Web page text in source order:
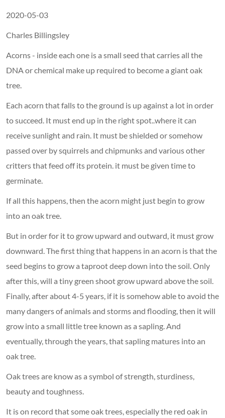
2020-05-03
Charles Billingsley
Acorns - inside each one is a small seed that carries all the
DNA or chemical make up required to become a giant oak
tree.
Each acorn that falls to the ground is up against a lot in order
to succeed. It must end up in the right spot..where it can
receive sunlight and rain. It must be shielded or somehow
passed over by squirrels and chipmunks and various other
critters that feed off its protein. it must be given time to
germinate.
If all this happens, then the acorn might just begin to grow
into an oak tree.
But in order for it to grow upward and outward, it must grow
downward. The first thing that happens in an acorn is that the
seed begins to grow a taproot deep down into the soil. Only
after this, will a tiny green shoot grow upward above the soil.
Finally, after about 4-5 years, if it is somehow able to avoid the
many dangers of animals and storms and flooding, then it will
grow into a small little tree known as a sapling. And
eventually, through the years, that sapling matures into an
oak tree.
Oak trees are know as a symbol of strength, sturdiness,
beauty and toughness.
It is on record that some oak trees, especially the red oak in